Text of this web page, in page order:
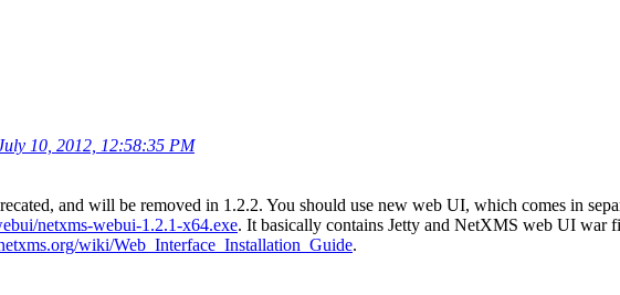
10, 2012, 12:58:35 PM
and will be removed in 1.2.2. You should use new web UI, which comes in
netxms-webui-1.2.1-x64.exe. It basically contains Jetty and NetXMS web UI war
wiki/Web_Interface_Installation_Guide.